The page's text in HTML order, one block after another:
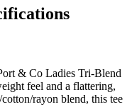
& Co Ladies Tri-Blend
feel and a flattering,
rayon blend, this tee